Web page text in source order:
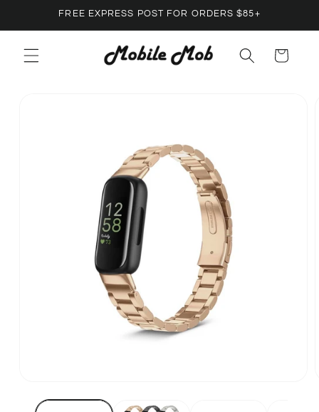
Skip toFREE EXPRESS POST FOR ORDERS $85+
Cart